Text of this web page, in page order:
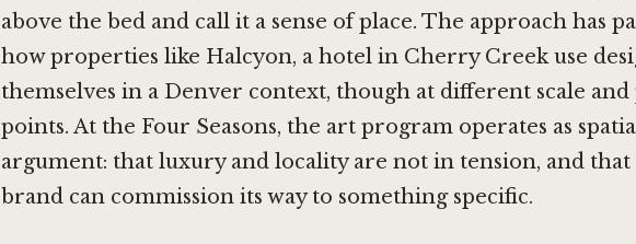
above the bed and call it a sense of place. The approach has
how properties like Halcyon, a hotel in Cherry Creekuse
themselves in a Denver context, though at different scale and
points. At the Four Seasons, the art program operates as
argument: that luxury and locality are not in tension, and that
brand can commission its way to something specific.